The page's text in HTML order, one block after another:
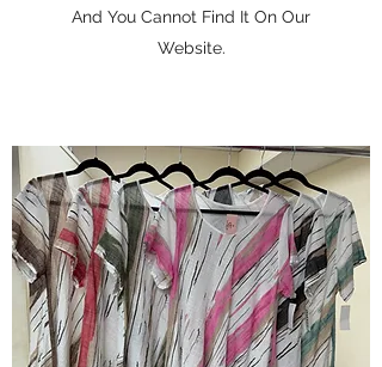
And You Cannot Find It On Our
Website.